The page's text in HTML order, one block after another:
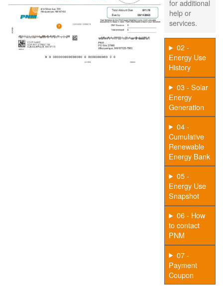
for additional
help or
services.
02 -
Energy Use
History
03 - Solar
Energy
Generation
04 -
Cumulative
Renewable
Energy Bank
05 -
Energy Use
Snapshot
06 - How
to contact
PNM
07 -
Payment
Coupon